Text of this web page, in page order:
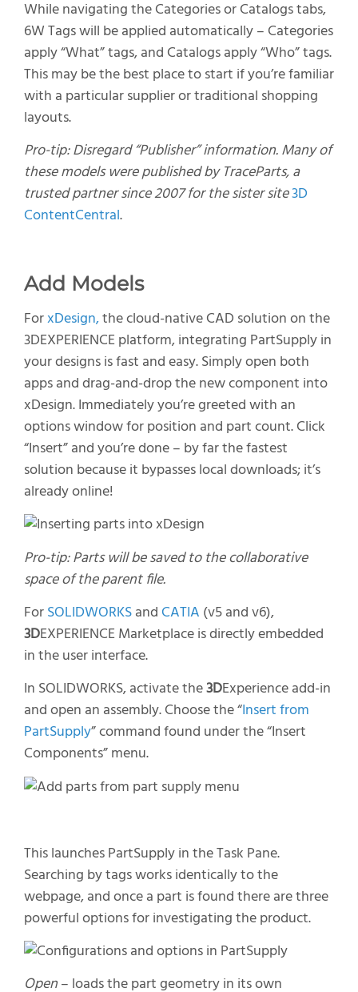
While navigating the Categories or Catalogs tabs,
6W Tags will be applied automatically – Categories
apply “What” tags, and Catalogs apply “Who” tags.
This may be the best place to start if you’re familiar
with a particular supplier or traditional shopping
layouts.
Pro-tip: Disregard “Publisher” information. Many of
these models were published by TraceParts, a
trusted partner since 2007 for the sister site3D
ContentCentral.
Add Models
ForxDesign,the cloud-native CAD solution on the
3DEXPERIENCEplatform,integrating PartSupplyin
your designsis fast and easy. Simply open both
apps and drag-and-drop thenewcomponent into
xDesign. Immediatelyyou’regreeted with an
options window for position and part count. Click
“Insert” andyou’redone – by far the fastest
solution because it bypasses local downloads;it’s
already online!
Pro-tip: Parts will be saved to the collaborative
space of the parent file.
ForSOLIDWORKSand CATIA (v5 and v6),
3DEXPERIENCE Marketplace is directly embedded
in the user interface.
In SOLIDWORKS, activate the3DExperience add-in
and open an assembly. Choose the “Insert from
PartSupply” command found under the “Insert
Components” menu.
This launchesPartSupplyin theTask Pane.
Searching bytags works identically to the
webpage,and once a part is found there are three
powerful options for investigating the product.
Open– loads the part geometry in its own